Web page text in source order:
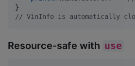
// VinInfo is automatically
Resource-safe with use